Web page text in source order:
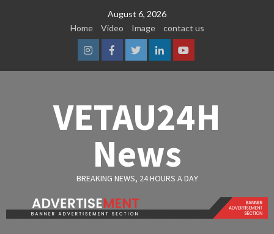
August 6, 2026
Home
Video Image contact us
InstagramFacebook
TwitterLinkedinYoutube
VETAU24H
News
BREAKING NEWS, 24 HOURS A DAY